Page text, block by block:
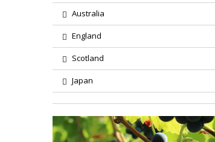
Australia
England
Scotland
Japan